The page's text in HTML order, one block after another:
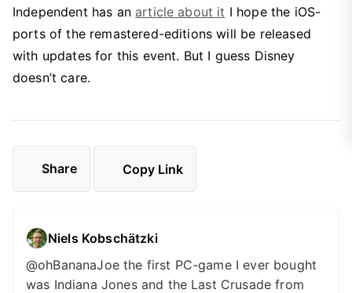
Independent has an article about it I hope the iOS-
ports of the remastered-editions will be released
with updates for this event. But I guess Disney
doesn’t care.
Share Copy Link
Niels Kobschätzki
@ohBananaJoe the first PC-game I ever bought
was Indiana Jones and the Last Crusade from